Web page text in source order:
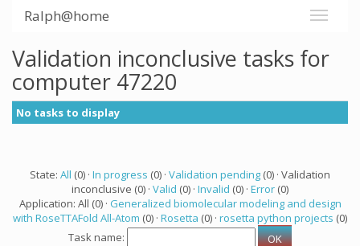
Ralph@home
Validation inconclusive tasks for
computer 47220
No tasks to display
State: All (0) · In progress (0) · Validation pending (0) · Validation
inconclusive (0) · Valid (0) · Invalid (0) · Error (0)
Application: All (0) · Generalized biomolecular modeling and design
with RoseTTAFold All-Atom (0) · Rosetta (0) · rosetta python projects (0)
Task name: